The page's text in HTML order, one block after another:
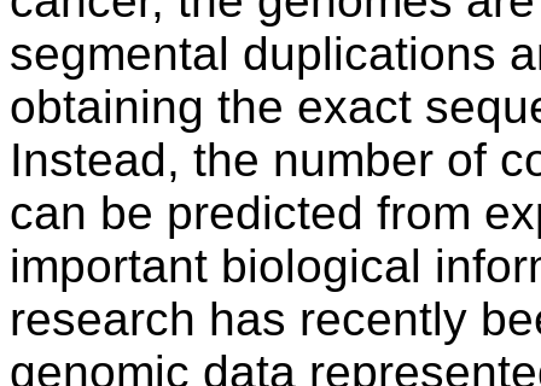
segmental duplications
obtaining the exact
Instead, the number of
can be predicted from
important biological
research has recently
genomic data